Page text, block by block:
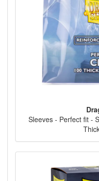
Sleeves - Perfect fit -